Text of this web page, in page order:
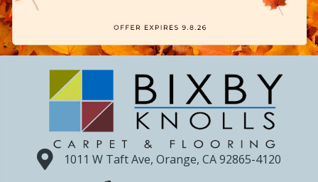
1011 W Taft Ave, Orange, CA 92865-4120